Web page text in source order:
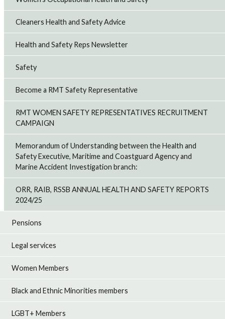
Cleaners Health and Safety Advice
Health and Safety Reps Newsletter
Safety
Become a RMT Safety Representative
RMT WOMEN SAFETY REPRESENTATIVES RECRUITMENT
CAMPAIGN
Memorandum of Understanding between the Health and
Safety Executive, Maritime and Coastguard Agency and
Marine Accident Investigation branch:
ORR, RAIB, RSSB ANNUAL HEALTH AND SAFETY REPORTS
2024/25
Pensions
Legal services
Women Members
Black and Ethnic Minorities members
LGBT+ Members